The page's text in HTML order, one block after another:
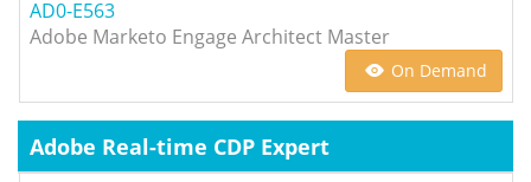
AD0-E563
Adobe Marketo Engage Architect Master
On Demand
Adobe Real-time CDP Expert